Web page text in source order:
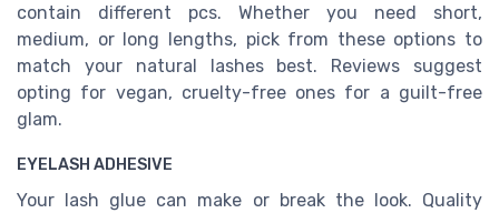
contain different pcs. Whether you need short,
medium, or long lengths, pick from these options to
match your natural lashes best. Reviews suggest
opting for vegan, cruelty-free ones for a guilt-free
glam.
EYELASH ADHESIVE
Your lash glue can make or break the look. Quality